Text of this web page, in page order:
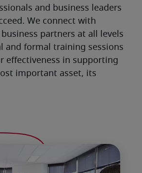
and business leaders
We connect with
partners at all levels
and formal training sessions
effectiveness in supporting
important asset, its